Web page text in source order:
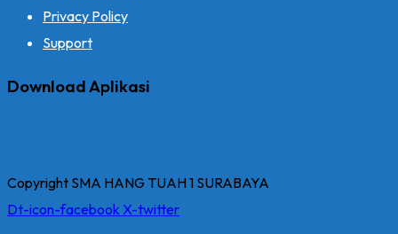
Privacy Policy
Support
Download Aplikasi
Copyright SMA HANG TUAH 1 SURABAYA
Dt-icon-facebook X-twitter